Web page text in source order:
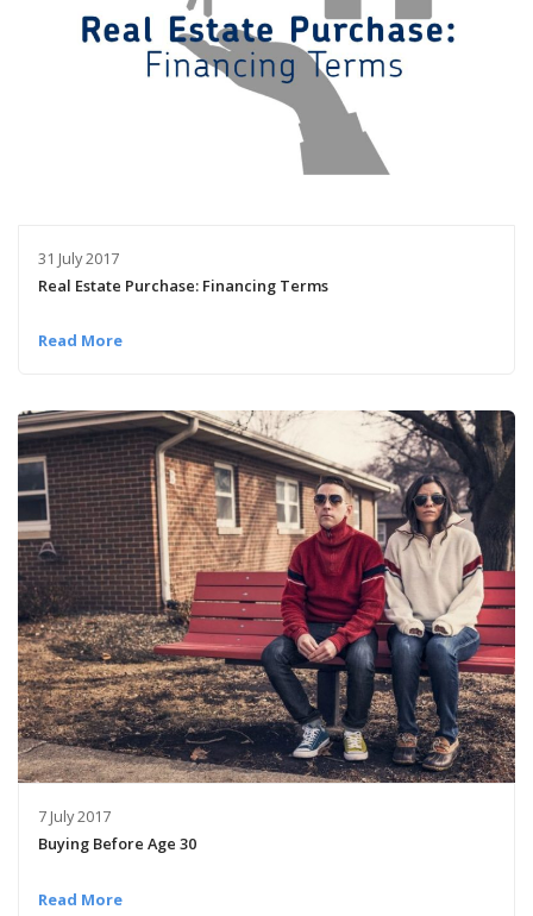
31 July 2017
Real Estate Purchase: Financing Terms
Read More
7 July 2017
Buying Before Age 30
Read More